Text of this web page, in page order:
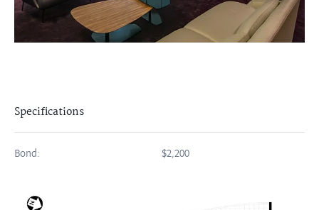
Specifications
Bond: $2,200